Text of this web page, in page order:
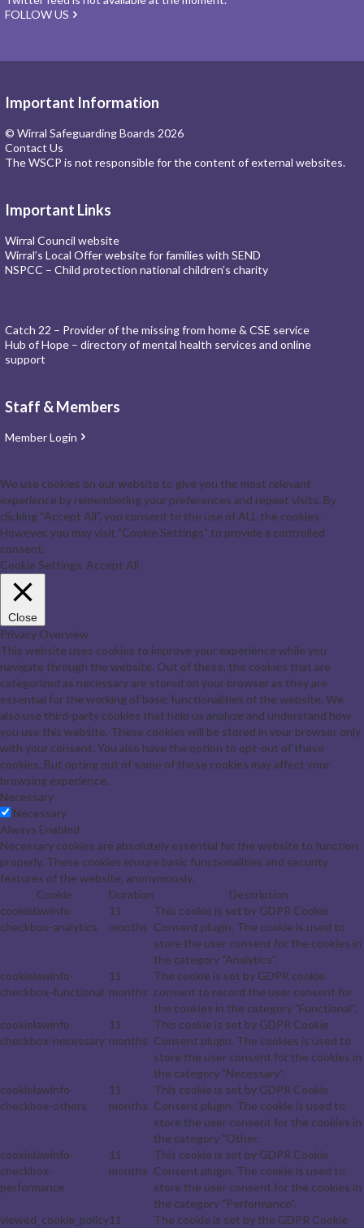
FOLLOW US
Important Information
© Wirral Safeguarding Boards 2026
Contact Us
The WSCP is not responsible for the content of external websites.
Important Links
Wirral Council website
Wirral’s Local Offer website for families with SEND
NSPCC – Child protection national children’s charity
Catch 22 – Provider of the missing from home & CSE service
Hub of Hope – directory of mental health services and online
support
Staff & Members
Member Login
We use cookies on our website to give you the most relevant
experience by remembering your preferences and repeat visits. By
clicking “Accept All”, you consent to the use of ALL the cookies.
However, you may visit "Cookie Settings" to provide a controlled
consent.
Cookie Settings Accept All
Close
Privacy Overview
This website uses cookies to improve your experience while you
navigate through the website. Out of these, the cookies that are
categorized as necessary are stored on your browser as they are
essential for the working of basic functionalities of the website. We
also use third-party cookies that help us analyze and understand how
you use this website. These cookies will be stored in your browser only
with your consent. You also have the option to opt-out of these
cookies. But opting out of some of these cookies may affect your
browsing experience.
Necessary
Necessary
Always Enabled
Necessary cookies are absolutely essential for the website to function
properly. These cookies ensure basic functionalities and security
features of the website, anonymously.
Cookie
Duration
Description
cookielawinfo-
checkbox-analytics
11
months
This cookie is set by GDPR Cookie
Consent plugin. The cookie is used to
store the user consent for the cookies in
the category "Analytics".
cookielawinfo-
checkbox-functional
11
months
The cookie is set by GDPR cookie
consent to record the user consent for
the cookies in the category "Functional".
cookielawinfo-
checkbox-necessary
11
months
This cookie is set by GDPR Cookie
Consent plugin. The cookies is used to
store the user consent for the cookies in
the category "Necessary".
cookielawinfo-
checkbox-others
11
months
This cookie is set by GDPR Cookie
Consent plugin. The cookie is used to
store the user consent for the cookies in
the category "Other.
cookielawinfo-
checkbox-
performance
11
months
This cookie is set by GDPR Cookie
Consent plugin. The cookie is used to
store the user consent for the cookies in
the category "Performance".
viewed_cookie_policy11
The cookie is set by the GDPR Cookie